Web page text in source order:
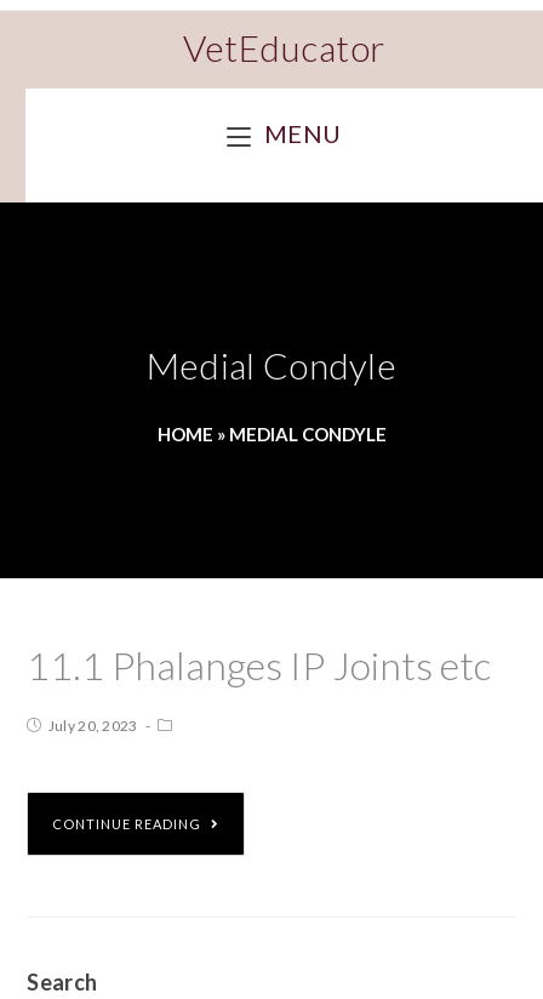
VetEducator
MENU
Medial Condyle
HOME » MEDIAL CONDYLE
11.1 Phalanges IP Joints etc
July 20, 2023
CONTINUE READING
Search